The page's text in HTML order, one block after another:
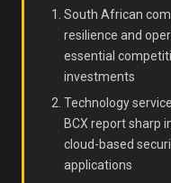
South African
resilience and
essential
investments
Technology
BCX report sharp
cloud-based
applications